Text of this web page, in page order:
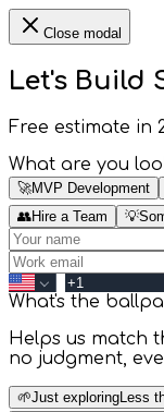
Close modal
Let's Build
Free estimate in
What are you
🚀MVP Development
👥Hire a Team 💡
What's the
Helps us match
no judgment,
🌱Just exploring Less